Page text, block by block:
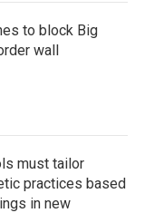
to block Big
wall
must tailor
practices based
in new